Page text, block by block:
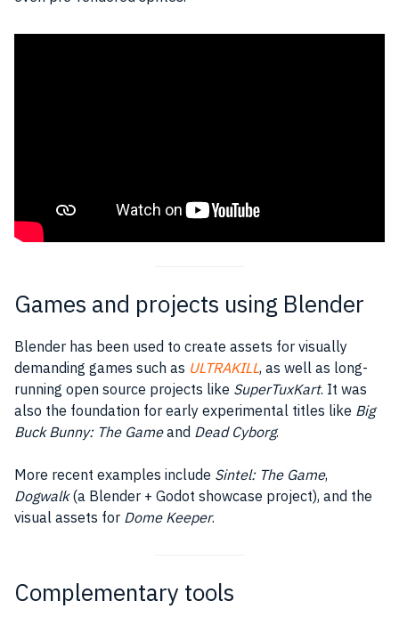
Games and projects using Blender
Blender has been used to create assets for visually
demanding games such as ULTRAKILL, as well as long-
running open source projects like SuperTuxKart. It was
also the foundation for early experimental titles like Big
Buck Bunny: The Gameand Dead Cyborg.
More recent examples include Sintel: The Game,
Dogwalk(a Blender + Godot showcase project), and the
visual assets for Dome Keeper.
Complementary tools